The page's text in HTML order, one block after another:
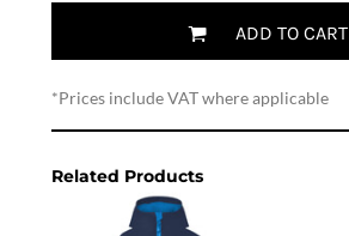
ADD TO CART
*Prices include VAT where applicable
Related Products